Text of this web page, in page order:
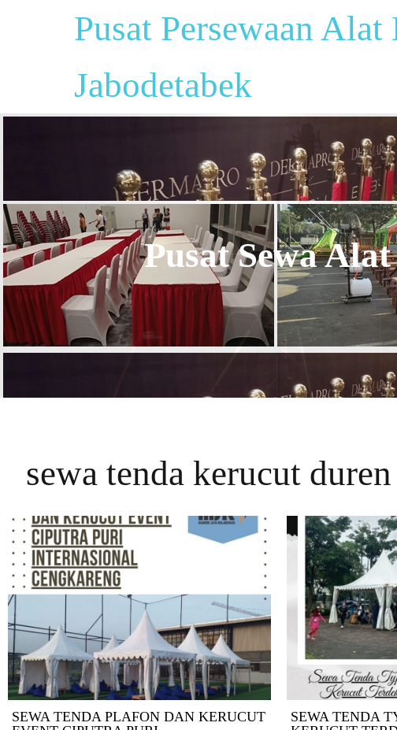
Pusat Persewaan
Jabodetabek
Pusat Sewa
sewa tenda kerucut
SEWA TENDA PLAFON DAN KERUCUT
SEWA TENDA